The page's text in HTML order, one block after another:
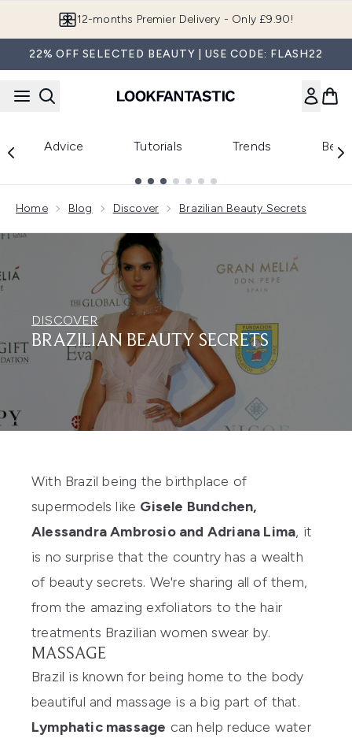
Join LF Beauty Plus+
22% OFF SELECTED BEAUTY | USE CODE: FLASH22
Advice Tutorials Trends
Home Blog Discover Brazilian Beauty Secrets
DISCOVER
BRAZILIAN BEAUTY SECRETS
With Brazil being the birthplace of
supermodels like Gisele Bundchen,
Alessandra Ambrosio and Adriana Lima, it
is no surprise that the country has a wealth
of beauty secrets. We're sharing all of them,
from the amazing exfoliators to the hair
treatments Brazilian women swear by.
MASSAGE
Brazil is known for being home to the body
beautiful and massage is a big part of that.
Lymphatic massage can help reduce water